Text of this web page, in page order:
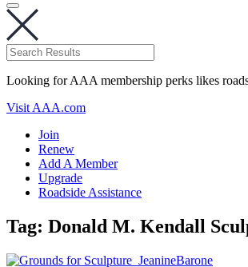
Looking for AAA membership perks likes
Visit AAA.com
Join
Renew
Add A Member
Upgrade
Roadside Assistance
Tag: Donald M. Kendall